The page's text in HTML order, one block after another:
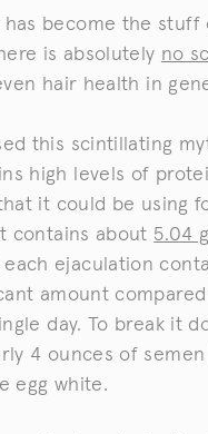
has become the stuff
is absolutely no
hair health in
this scintillating
high levels of
it could be using
contains about 5.04
ejaculation
amount
day. To break it
4 ounces of
egg white.